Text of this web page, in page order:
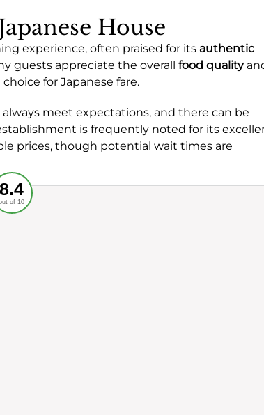
House
experience, often praised for its authentic
guests appreciate the overall food quality
for Japanese fare.
meet expectations, and there can be
is frequently noted for its
prices, though potential wait times are
Food
8.4
of 10